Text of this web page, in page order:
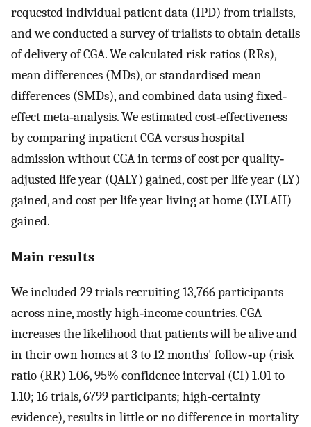
requested individual patient data (IPD) from trialists,
and we conducted a survey of trialists to obtain details
of delivery of CGA. We calculated risk ratios (RRs),
mean differences (MDs), or standardised mean
differences (SMDs), and combined data using fixed‐
effect meta‐analysis. We estimated cost‐effectiveness
by comparing inpatient CGA versus hospital
admission without CGA in terms of cost per quality‐
adjusted life year (QALY) gained, cost per life year (LY)
gained, and cost per life year living at home (LYLAH)
gained.
Main results
We included 29 trials recruiting 13,766 participants
across nine, mostly high‐income countries. CGA
increases the likelihood that patients will be alive and
in their own homes at 3 to 12 months' follow‐up (risk
ratio (RR) 1.06, 95% confidence interval (CI) 1.01 to
1.10; 16 trials, 6799 participants; high‐certainty
evidence), results in little or no difference in mortality